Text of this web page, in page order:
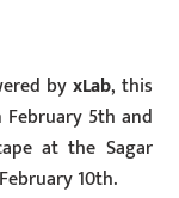
byxLab, this
5th and
at the Sagar
10th.